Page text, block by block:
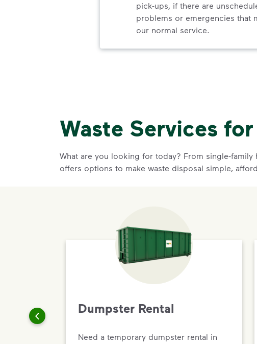
pick-ups, if there are
problems or emergencies that
our normal service.
Waste Services
What are you looking for today? From single-
offers options to make waste disposal simple,
Dumpster Rental
Need a temporary dumpster rental in